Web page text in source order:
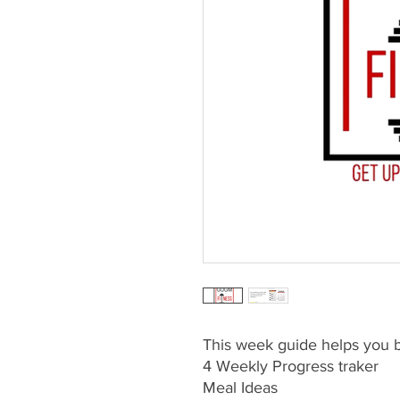
This week guide helps you
4 Weekly Progress traker
Meal Ideas